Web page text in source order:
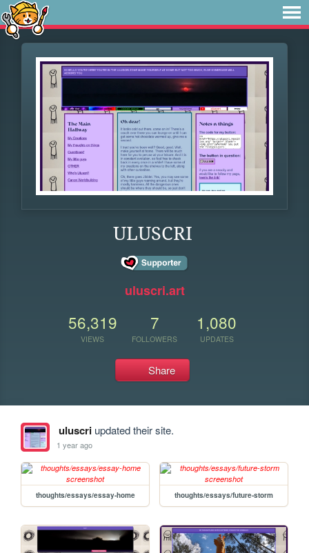
ULUSCRI
uluscri.art
56,319
VIEWS
7
FOLLOWERS
1,080
UPDATES
Share
uluscriupdated their site.
1 year ago
thoughts/essays/essay-home thoughts/essays/future-storm